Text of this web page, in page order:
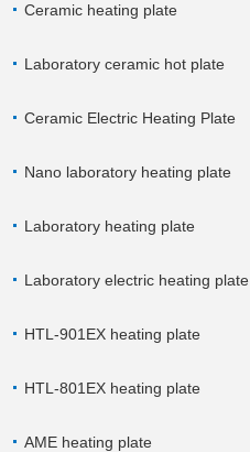
Ceramic heating plate
Laboratory ceramic hot plate
Ceramic Electric Heating Plate
Nano laboratory heating plate
Laboratory heating plate
Laboratory electric heating plate
HTL-901EX heating plate
HTL-801EX heating plate
AME heating plate